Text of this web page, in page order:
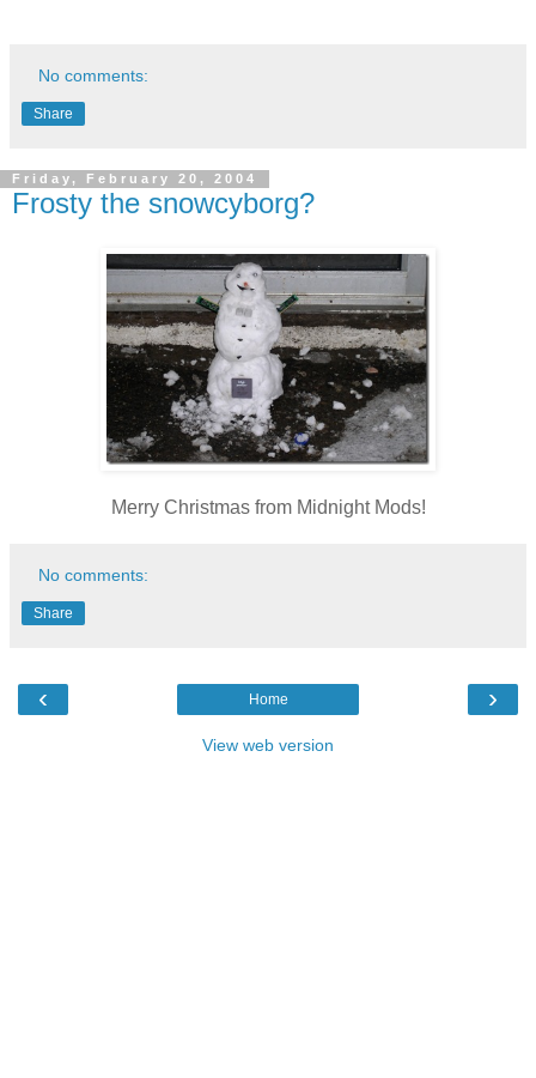
No comments:
Share
Friday, February 20, 2004
Frosty the snowcyborg?
Merry Christmas from Midnight Mods!
No comments:
Share
‹ ›
Home
View web version